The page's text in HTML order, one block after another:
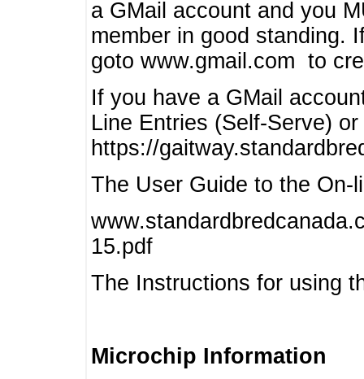
a GMail account and you
member in good standing.
goto www.gmail.com to
If you have a GMail
Line Entries (Self-Serve)
https://
The User Guide to the On-
15.pdf
The Instructions for using
Microchip Information